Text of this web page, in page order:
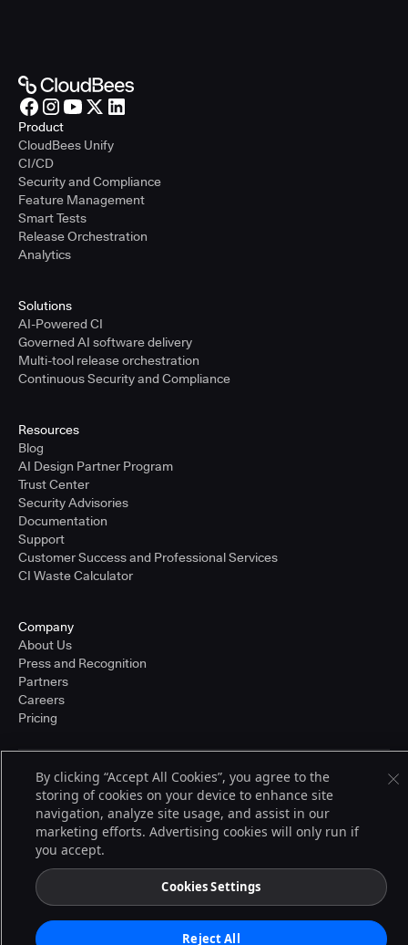
Product
CloudBees Unify
CI/CD
Security and Compliance
Feature Management
Smart Tests
Release Orchestration
Analytics
Solutions
AI-Powered CI
Governed AI software delivery
Multi-tool release orchestration
Continuous Security and Compliance
Resources
Blog
AI Design Partner Program
Trust Center
Security Advisories
Documentation
Support
Customer Success and Professional Services
CI Waste Calculator
Company
About Us
Press and Recognition
Partners
Careers
Pricing
© 2026 CloudBees, Inc., CloudBees® and the Infinity logo® are registered
trademarks of CloudBees, Inc. in the United States and may be registered in
other countries. Other products or brand names may be trademarks or
registered trademarks of CloudBees, Inc. or their respective holders.
Terms of Service
By clicking “Accept All Cookies”, you agree to the
storing of cookies on your device to enhance site
navigation, analyze site usage, and assist in our
marketing efforts. Advertising cookies will only run if
you accept.
Cookies Settings
Reject All